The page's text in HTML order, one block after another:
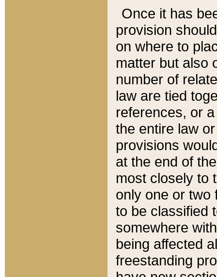
Once it has
provision
on where to
matter but also
number of
law are tied
references, or
the entire law
provisions
at the end of
most closely to
only one or two
to be classified
somewhere
being affected
freestanding